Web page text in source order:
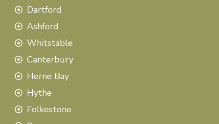
Dartford
Ashford
Whitstable
Canterbury
Herne Bay
Hythe
Folkestone